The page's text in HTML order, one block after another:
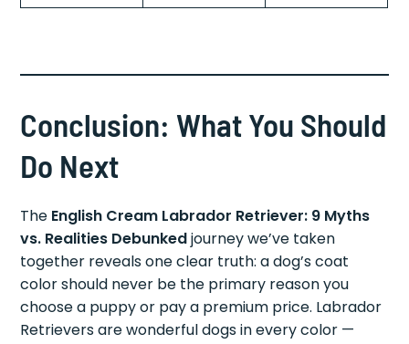
Conclusion: What You Should
Do Next
The English Cream Labrador Retriever: 9 Myths
vs. Realities Debunkedjourney we’ve taken
together reveals one clear truth: a dog’s coat
color should never be the primary reason you
choose a puppy or pay a premium price. Labrador
Retrievers are wonderful dogs in every color —